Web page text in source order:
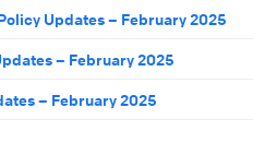
Updates – February 2025
– February 2025
– February 2025